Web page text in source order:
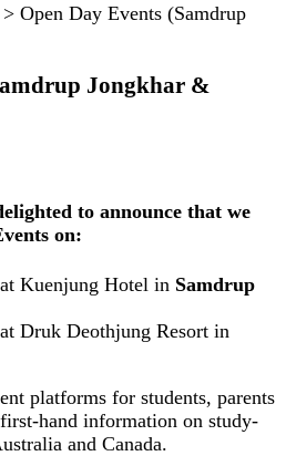
> Open Day Events (Samdrup
Jongkhar &
to announce that we
on:
at Kuenjung Hotel in Samdrup
at Druk Deothjung Resort in
platforms for students, parents
hand information on study-
and Canada.